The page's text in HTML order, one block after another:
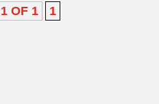
OF 1 1